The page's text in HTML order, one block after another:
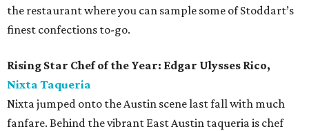
the restaurant where you can sample some of Stoddart’s
finest confections to-go.
Rising Star Chef of the Year: Edgar Ulysses Rico,
Nixta Taqueria
Nixta jumped onto the Austin scene last fall with much
fanfare. Behind the vibrant East Austin taqueria is chef